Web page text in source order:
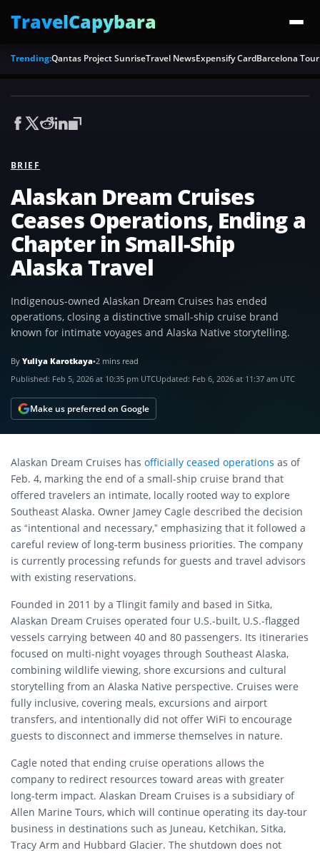
TravelCapybara
Trending:Qantas Project SunriseTravel NewsExpensify CardBarcelona
BRIEF
Alaskan Dream Cruises
Ceases Operations, Ending a
Chapter in Small-Ship
Alaska Travel
Indigenous-owned Alaskan Dream Cruises has ended
operations, closing a distinctive small-ship cruise brand
known for intimate voyages and Alaska Native storytelling.
By Yuliya Karotkaya•2 mins read
Published: Feb 5, 2026 at 10:35 pm UTCUpdated: Feb 6, 2026 at 11:37 am UTC
Make us preferred on Google
Alaskan Dream Cruises has officially ceased operations as of
Feb. 4, marking the end of a small-ship cruise brand that
offered travelers an intimate, locally rooted way to explore
Southeast Alaska. Owner Jamey Cagle described the decision
as “intentional and necessary,” emphasizing that it followed a
careful review of long-term business priorities. The company
is currently processing refunds for guests and travel advisors
with existing reservations.
Founded in 2011 by a Tlingit family and based in Sitka,
Alaskan Dream Cruises operated four U.S.-built, U.S.-flagged
vessels carrying between 40 and 80 passengers. Its itineraries
focused on multi-night voyages through Southeast Alaska,
combining wildlife viewing, shore excursions and cultural
storytelling from an Alaska Native perspective. Cruises were
fully inclusive, covering meals, excursions and airport
transfers, and intentionally did not offer WiFi to encourage
guests to disconnect and immerse themselves in nature.
Cagle noted that ending cruise operations allows the
company to redirect resources toward areas with greater
long-term impact. Alaskan Dream Cruises is a subsidiary of
Allen Marine Tours, which will continue operating its day-tour
business in destinations such as Juneau, Ketchikan, Sitka,
Tracy Arm and Hubbard Glacier. The shutdown does not